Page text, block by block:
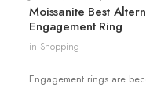
Moissanite Best
Engagement Ring
in Shopping
Engagement rings are